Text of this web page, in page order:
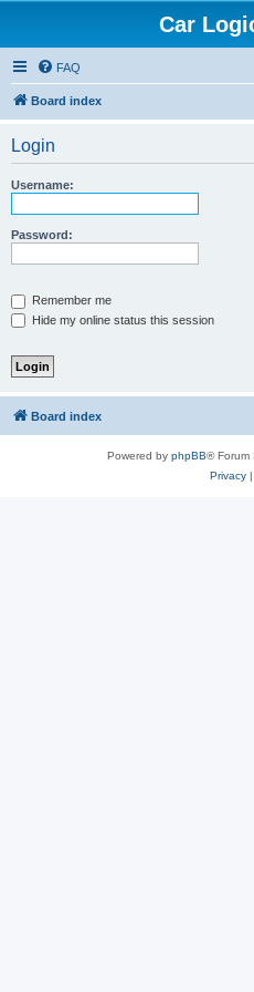
Car
FAQ
Board index
Login
Username:
Password:
Remember me
Hide my online status this session
Board index
Powered by phpBB® Forum
Privacy|